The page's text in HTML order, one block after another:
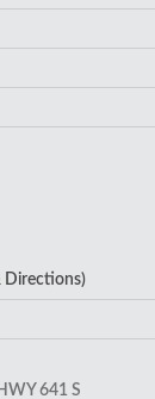
Directions)
641 S